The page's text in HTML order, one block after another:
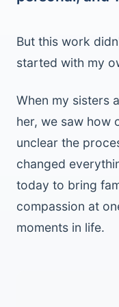
But this work
started with my
When my sisters
her, we saw how
unclear the
changed
today to bring
compassion at
moments in life.